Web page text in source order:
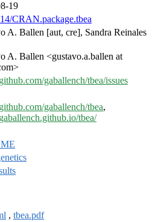
19
CRAN.package.tbea
A. Ballen [aut, cre], Sandra Reinales
A. Ballen <gustavo.a.ballen at
gaballench/tbea/issues
gaballench/tbea,
tbea/
, tbea.pdf